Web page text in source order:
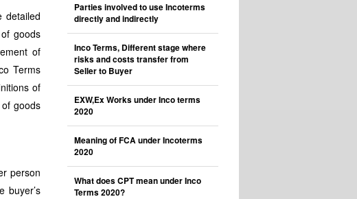
detailed
goods
of
Terms
of
goods
person
buyer’s
Parties involved to use Incoterms
directly and indirectly
Inco Terms, Different stage where
risks and costs transfer from
Seller to Buyer
EXW,Ex Works under Inco terms
2020
Meaning of FCA under Incoterms
2020
What does CPT mean under Inco
Terms 2020?